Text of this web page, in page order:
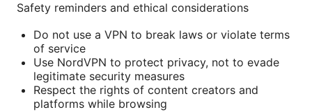
Safety reminders and ethical considerations
Do not use a VPN to break laws or violate terms
of service
Use NordVPN to protect privacy, not to evade
legitimate security measures
Respect the rights of content creators and
platforms while browsing